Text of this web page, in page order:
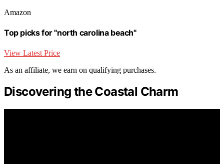
Amazon
Top picks for "north carolina beach"
View Latest Price
As an affiliate, we earn on qualifying purchases.
Discovering the Coastal Charm